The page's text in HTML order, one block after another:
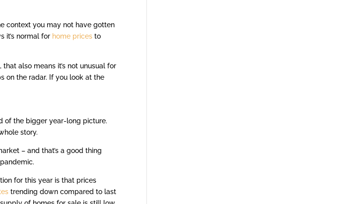
context you may not have gotten
it’s normal for home prices to
also means it’s not unusual for
on the radar. If you look at the
of the bigger year-long picture.
story.
– and that’s a good thing
for this year is that prices
trending down compared to last